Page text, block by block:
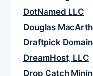
DotNamed LLC
Douglas
Draftpick
DreamHost, LLC
Drop Catch